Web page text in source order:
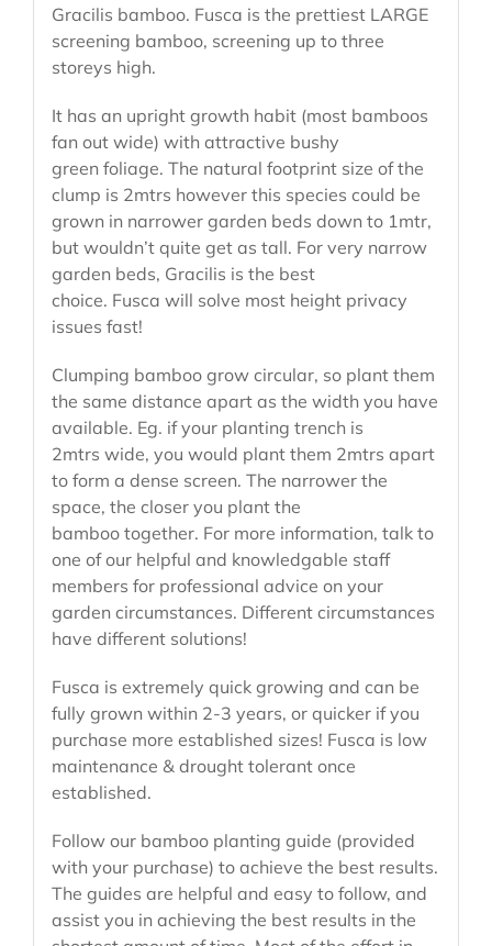
Gracilis bamboo. Fusca is the prettiest LARGE
screening bamboo, screening up to three
storeys high.
It has an upright growth habit (most bamboos
fan out wide) with attractive bushy
green foliage. The natural footprint size of the
clump is 2mtrs however this species could be
grown in narrower garden beds down to 1mtr,
but wouldn’t quite get as tall. For very narrow
garden beds, Gracilis is the best
choice. Fusca will solve most height privacy
issues fast!
Clumping bamboo grow circular, so plant them
the same distance apart as the width you have
available. Eg. if your planting trench is
2mtrs wide, you would plant them 2mtrs apart
to form a dense screen. The narrower the
space, the closer you plant the
bamboo together. For more information, talk to
one of our helpful and knowledgable staff
members for professional advice on your
garden circumstances. Different circumstances
have different solutions!
Fusca is extremely quick growing and can be
fully grown within 2-3 years, or quicker if you
purchase more established sizes! Fusca is low
maintenance & drought tolerant once
established.
Follow our bamboo planting guide (provided
with your purchase) to achieve the best results.
The guides are helpful and easy to follow, and
assist you in achieving the best results in the